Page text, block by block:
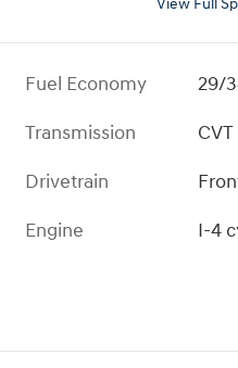
View Full
Fuel Economy 29/
Transmission
CVT
Drivetrain
Engine
I-4